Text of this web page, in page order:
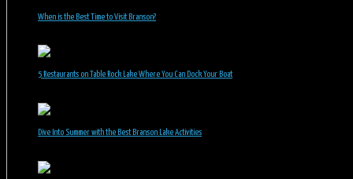
When is the Best Time to Visit Branson?
5 Restaurants on Table Rock Lake Where You Can Dock Your Boat
Dive Into Summer with the Best Branson Lake Activities